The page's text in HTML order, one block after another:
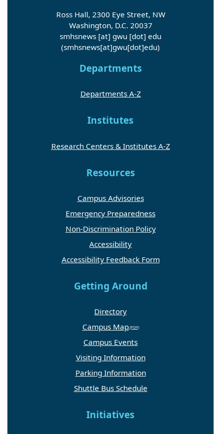
Ross Hall, 2300 Eye Street, NW
Washington, D.C. 20037
smhsnews [at] gwu [dot] edu
(smhsnews[at]gwu[dot]edu)
Departments
Departments A-Z
Institutes
Research Centers & Institutes A-Z
Resources
Campus Advisories
Emergency Preparedness
Non-Discrimination Policy
Accessibility
Accessibility Feedback Form
Getting Around
Directory
Campus Map
Campus Events
Visiting Information
Parking Information
Shuttle Bus Schedule
Initiatives